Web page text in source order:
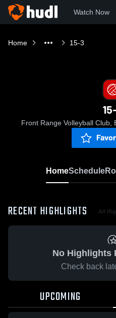
Watch Now
Home 15-3
Front Range Volleyball Club,
HomeSchedule
RECENT HIGHLIGHTS All
No Highlights
Check back
UPCOMING